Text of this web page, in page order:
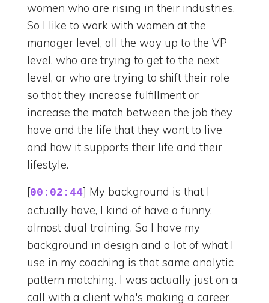
women who are rising in their industries.
So I like to work with women at the
manager level, all the way up to the VP
level, who are trying to get to the next
level, or who are trying to shift their role
so that they increase fulfillment or
increase the match between the job they
have and the life that they want to live
and how it supports their life and their
lifestyle.
[00:02:44] My background is that I
actually have, I kind of have a funny,
almost dual training. So I have my
background in design and a lot of what I
use in my coaching is that same analytic
pattern matching. I was actually just on a
call with a client who's making a career